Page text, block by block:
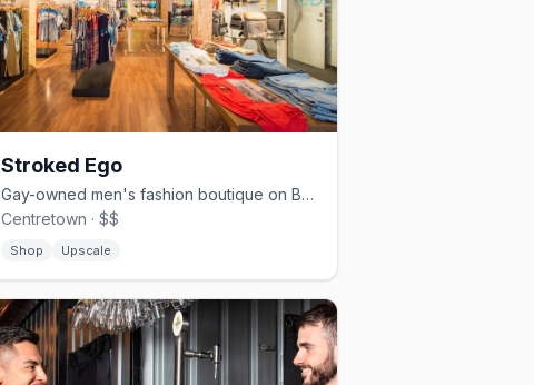
Stroked Ego
Gay-owned men's fashion boutique on Bank Street with a bold edit
Centretown · $$
Shop Upscale